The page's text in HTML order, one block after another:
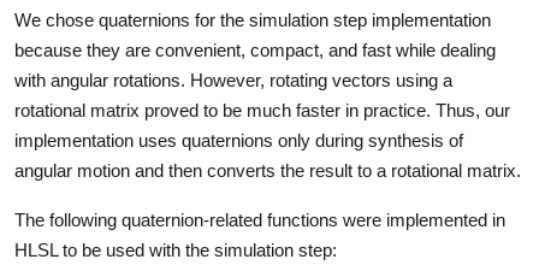
We chose quaternions for the simulation step implementation
because they are convenient, compact, and fast while dealing
with angular rotations. However, rotating vectors using a
rotational matrix proved to be much faster in practice. Thus, our
implementation uses quaternions only during synthesis of
angular motion and then converts the result to a rotational matrix.
The following quaternion-related functions were implemented in
HLSL to be used with the simulation step: